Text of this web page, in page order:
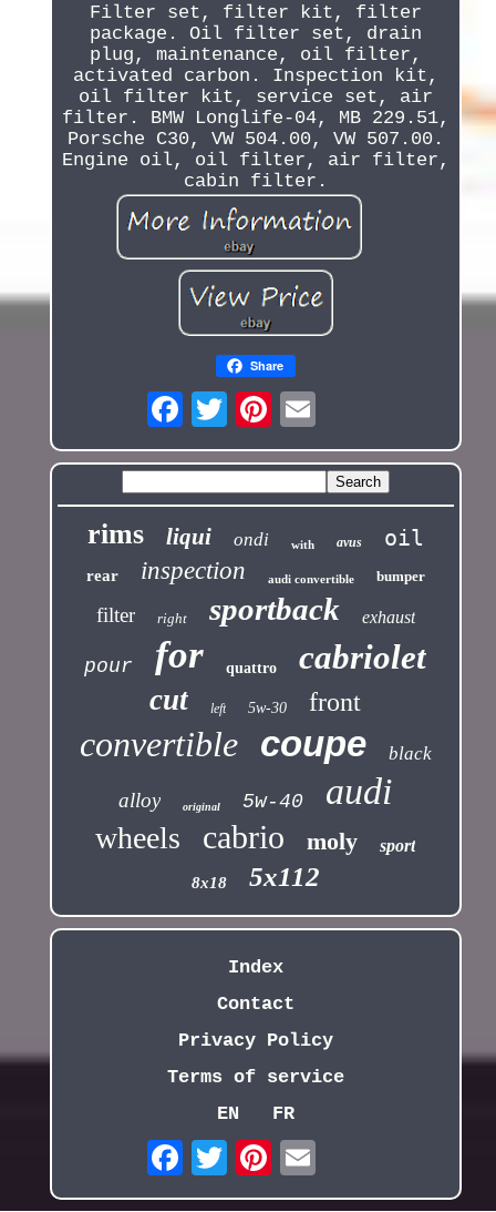
Filter set, filter kit, filter
package. Oil filter set, drain
plug, maintenance, oil filter,
activated carbon. Inspection kit,
oil filter kit, service set, air
filter. BMW Longlife-04, MB 229.51,
Porsche C30, VW 504.00, VW 507.00.
Engine oil, oil filter, air filter,
cabin filter.
Share
rims liqui ondi with avus oil
rear inspection audi convertible bumper
filter right sportback exhaust
pour for quattro cabriolet
cut left 5w-30 front
convertible coupe black
alloy original 5w-40 audi
wheels cabrio moly sport
8x18 5x112
Index
Contact
Privacy Policy
Terms of service
EN
FR